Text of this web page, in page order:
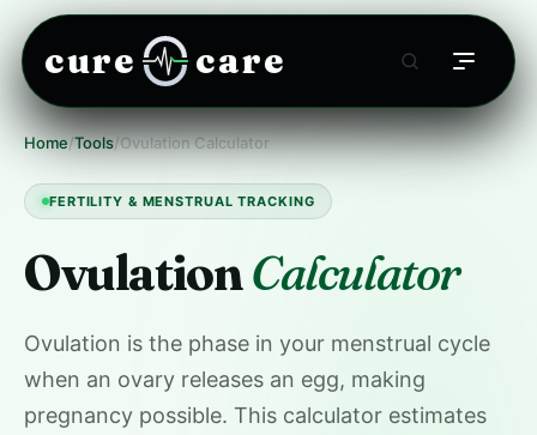
cure care
Home/Tools/Ovulation Calculator
FERTILITY & MENSTRUAL TRACKING
OvulationCalculator
Ovulation is the phase in your menstrual cycle
when an ovary releases an egg, making
pregnancy possible. This calculator estimates